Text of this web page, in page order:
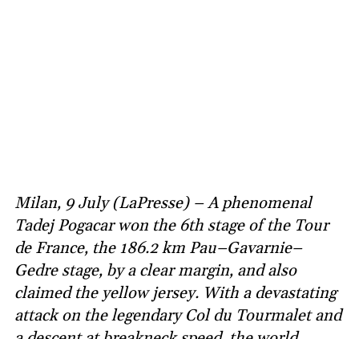
Milan, 9 July (LaPresse) – A phenomenal
Tadej Pogacar won the 6th stage of the Tour
de France, the 186.2 km Pau–Gavarnie–
Gedre stage, by a clear margin, and also
claimed the yellow jersey. With a devastating
attack on the legendary Col du Tourmalet and